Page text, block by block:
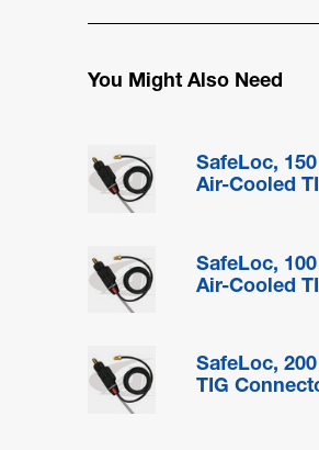
You Might Also Need
SafeLoc,
Air-Cooled
SafeLoc,
Air-Cooled
SafeLoc,
TIG